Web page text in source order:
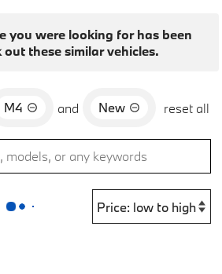
you were looking for has been
out these similar vehicles.
M4 and New reset all